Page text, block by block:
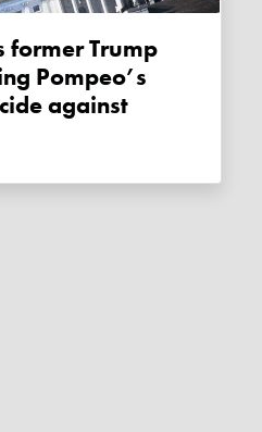
Pompeo’s
against